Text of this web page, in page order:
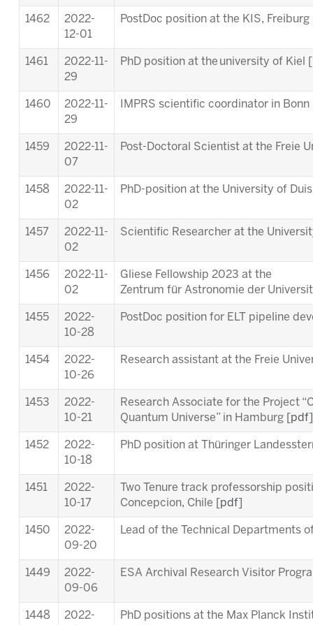
1462
2022-
12-01
PostDoc position at the KIS, Freiburg
1461
2022-11-
29
PhD position at the university of Kiel [
1460
2022-11-
29
IMPRS scientific coordinator in Bonn
1459
2022-11-
07
Post-Doctoral Scientist at the Freie
1458
2022-11-
02
PhD-position at the University of
1457
2022-11-
02
Scientific Researcher at the
1456
2022-11-
02
Gliese Fellowship 2023 at the
Zentrum für Astronomie der
1455
2022-
10-28
PostDoc position for ELT pipeline
1454
2022-
10-26
Research assistant at the Freie
1453
2022-
10-21
Research Associate for the Project
Quantum Universe” in Hamburg [ pdf
1452
2022-
10-18
PhD position at Thüringer
1451
2022-
10-17
Two Tenure track professorship
Concepcion, Chile [ pdf
1450
2022-
09-20
Lead of the Technical Departments
1449
2022-
09-06
ESA Archival Research Visitor
1448
2022-
PhD positions at the Max Planck